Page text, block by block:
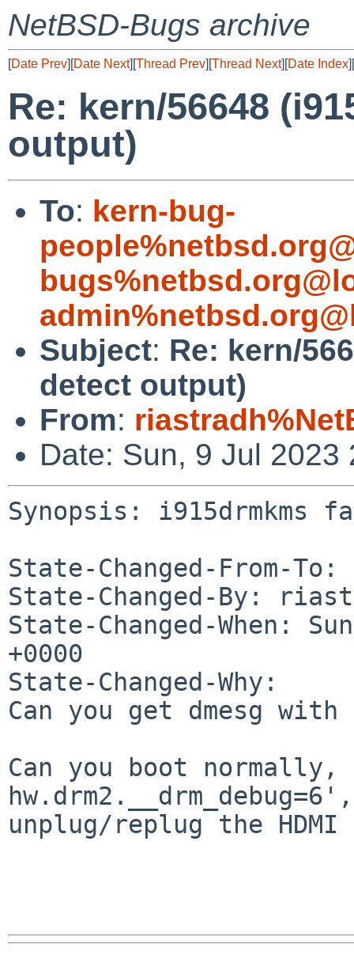
NetBSD-Bugs archive
[Date Prev][Date Next][Thread Prev][Thread Next][Date Index][
Re: kern/56648
output)
To: kern-bug-
Subject: Re: kern/
detect output)
From:
Date: Sun, 9 Jul
Synopsis:
State-Changed-From-To:
State-Changed-By:
State-Changed-When:
+0000
State-Changed-Why:
Can you get dmesg
Can you boot
unplug/replug the